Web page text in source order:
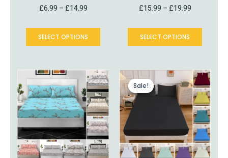
£6.99 – £14.99
SELECT OPTIONS
£15.99 – £19.99
SELECT OPTIONS
Price
range:
£6.49
through
£20.99
This
product
has
multiple
variants.
The
options
may
Sale!
Sale!
Price
range:
£10.99
through
£15.99
This
product
has
multiple
variants.
The
options
may